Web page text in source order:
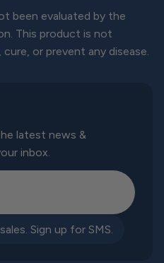
been evaluated by the
This product is not
or prevent any disease.
latest news &
inbox.
Sign up for SMS.